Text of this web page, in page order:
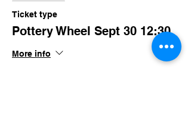
Ticket type
Pottery Wheel Sept 30 12:30
More info